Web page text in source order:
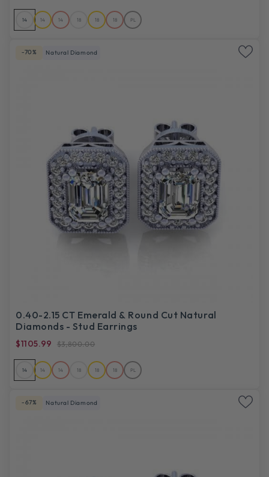
14 14 14 18 18 18 PL
-70% Natural Diamond
0.40-2.15 CT Emerald & Round Cut Natural
Diamonds - Stud Earrings
$1105.99 $3,800.00
14 14 14 18 18 18 PL
-67% Natural Diamond